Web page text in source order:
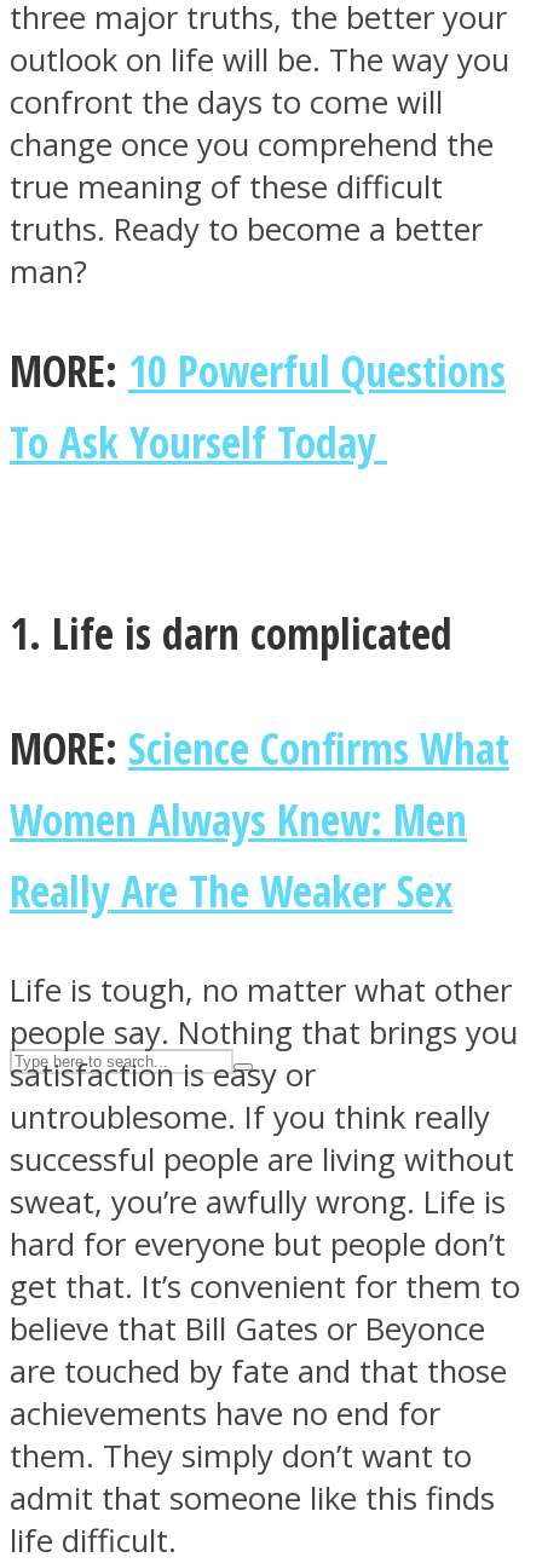
SOUL Mends
ONE World
ASTROLOVEE
UPVEE
Facebook
Twitter
three major truths, the better your
outlook on life will be. The way you
confront the days to come will
change once you comprehend the
true meaning of these difficult
truths. Ready to become a better
man?
MORE: 10 Powerful Questions
To Ask Yourself Today
1. Life is darn complicated
MORE: Science Confirms What
Women Always Knew: Men
Really Are The Weaker Sex
Life is tough, no matter what other
people say. Nothing that brings you
satisfaction is easy or
untroublesome. If you think really
successful people are living without
sweat, you’re awfully wrong. Life is
hard for everyone but people don’t
get that. It’s convenient for them to
believe that Bill Gates or Beyonce
are touched by fate and that those
achievements have no end for
them. They simply don’t want to
admit that someone like this finds
life difficult.